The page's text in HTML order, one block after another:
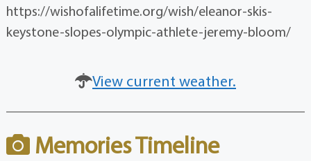
https://wishofalifetime.org/wish/eleanor-skis-
keystone-slopes-olympic-athlete-jeremy-bloom/
View current weather.
Memories Timeline